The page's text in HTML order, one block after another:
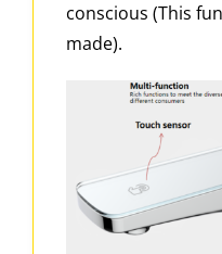
conscious (This
made).